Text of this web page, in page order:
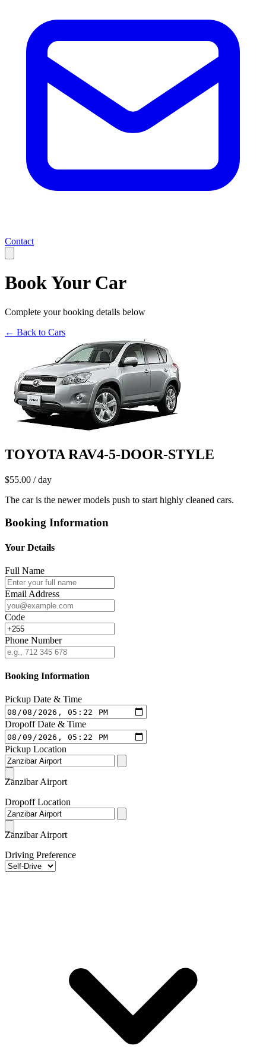
Contact
Book Your Car
Complete your booking details below
← Back to Cars
TOYOTA RAV4-5-DOOR-STYLE
$55.00 / day
The car is the newer models push to start highly cleaned cars.
Booking Information
Your Details
Full Name
Email Address
Code
Phone Number
Booking Information
Pickup Date & Time
Dropoff Date & Time
Pickup Location
Zanzibar Airport
Dropoff Location
Zanzibar Airport
Driving Preference